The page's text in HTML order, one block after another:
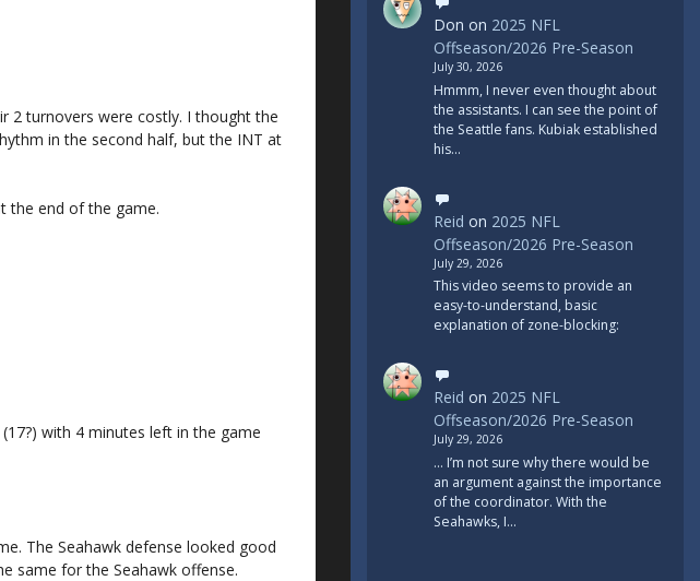
2 turnovers were costly. I thought the
in the second half, but the INT at
the end of the game.
with 4 minutes left in the game
The Seahawk defense looked good
same for the Seahawk offense.
Don on 2025 NFL
Offseason/2026 Pre-Season
July 30, 2026
Hmmm, I never even thought about
the assistants. I can see the point of
the Seattle fans. Kubiak established
his…
Reid on 2025 NFL
Offseason/2026 Pre-Season
July 29, 2026
This video seems to provide an
easy-to-understand, basic
explanation of zone-blocking:
Reid on 2025 NFL
Offseason/2026 Pre-Season
July 29, 2026
... I’m not sure why there would be
an argument against the importance
of the coordinator. With the
Seahawks, I…